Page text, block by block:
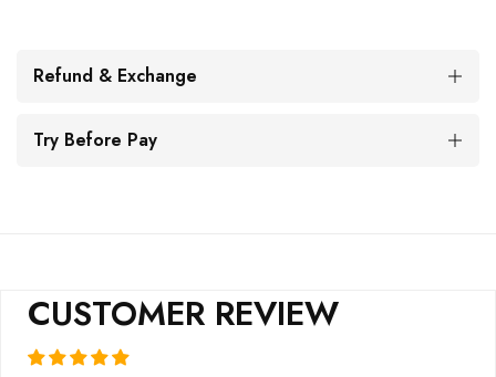
Refund & Exchange
Try Before Pay
CUSTOMER REVIEW